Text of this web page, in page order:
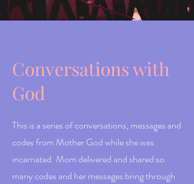
Conversations with
God
This is a series of conversations, messages and
codes from Mother God while she was
incarnated. Mom delivered and shared so
many codes and her messages bring through